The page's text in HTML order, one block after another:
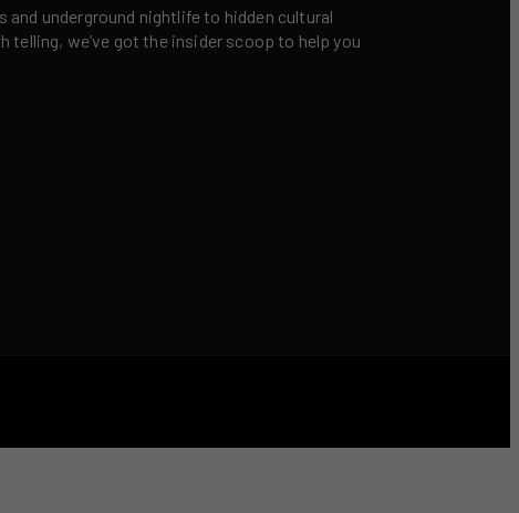
underground nightlife to hidden cultural
we’ve got the insider scoop to help you